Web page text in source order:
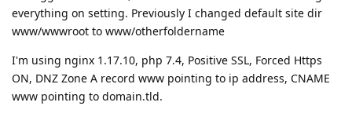
everything on setting. Previously I changed default site dir
www/wwwroot to www/otherfoldername
I'm using nginx 1.17.10, php 7.4, Positive SSL, Forced Https
ON, DNZ Zone A record www pointing to ip address, CNAME
www pointing to domain.tld.